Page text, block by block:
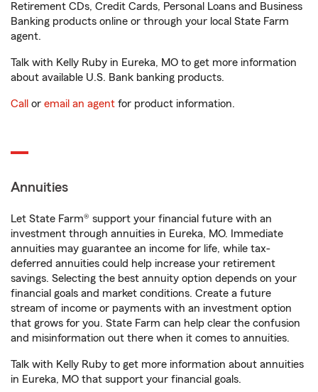
Retirement CDs, Credit Cards, Personal Loans and Business
Banking products online or through your local State Farm
agent.
Talk with Kelly Ruby in Eureka, MO to get more information
about available U.S. Bank banking products.
Call or email an agent for product information.
Annuities
Let State Farm® support your financial future with an
investment through annuities in Eureka, MO. Immediate
annuities may guarantee an income for life, while tax-
deferred annuities could help increase your retirement
savings. Selecting the best annuity option depends on your
financial goals and market conditions. Create a future
stream of income or payments with an investment option
that grows for you. State Farm can help clear the confusion
and misinformation out there when it comes to annuities.
Talk with Kelly Ruby to get more information about annuities
in Eureka, MO that support your financial goals.